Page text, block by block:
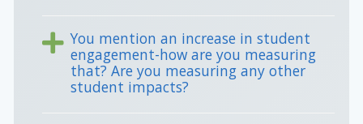
You mention an increase in student
engagement-how are you measuring
that? Are you measuring any other
student impacts?